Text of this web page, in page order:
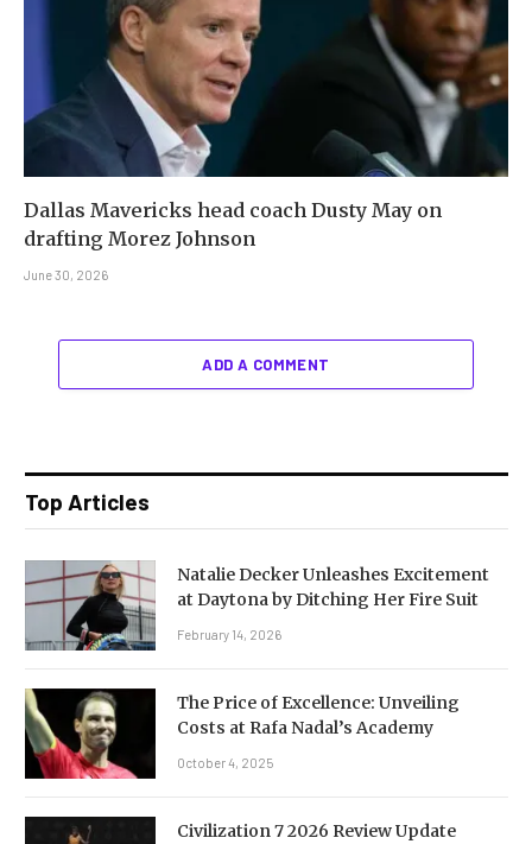
Dallas Mavericks head coach Dusty May on
drafting Morez Johnson
June 30, 2026
ADD A COMMENT
Top Articles
Natalie Decker Unleashes Excitement
at Daytona by Ditching Her Fire Suit
February 14, 2026
The Price of Excellence: Unveiling
Costs at Rafa Nadal’s Academy
October 4, 2025
Civilization 7 2026 Review Update